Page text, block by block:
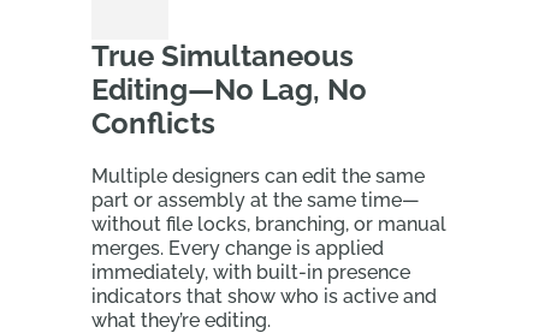
True Simultaneous
Editing—No Lag, No
Conflicts
Multiple designers can edit the same
part or assembly at the same time—
without file locks, branching, or manual
merges. Every change is applied
immediately, with built‑in presence
indicators that show who is active and
what they’re editing.